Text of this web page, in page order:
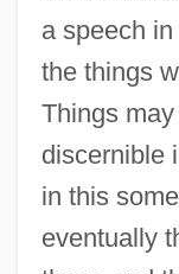
a speech
the things
Things
discernible
in this
eventually